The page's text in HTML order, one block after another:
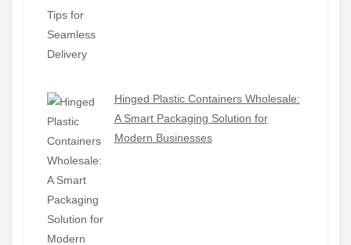
Hinged Plastic Containers Wholesale:
A Smart Packaging Solution for
Modern Businesses